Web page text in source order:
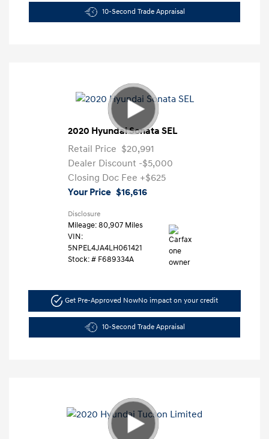
10-Second Trade Appraisal
2020 Hyundai Sonata SEL
Retail Price $20,991
Dealer Discount -$5,000
Closing Doc Fee +$625
Your Price $16,616
Disclosure
Mileage: 80,907 Miles
VIN:
5NPEL4JA4LH061421
Stock: # F689334A
Get Pre-Approved NowNo impact on your credit
10-Second Trade Appraisal